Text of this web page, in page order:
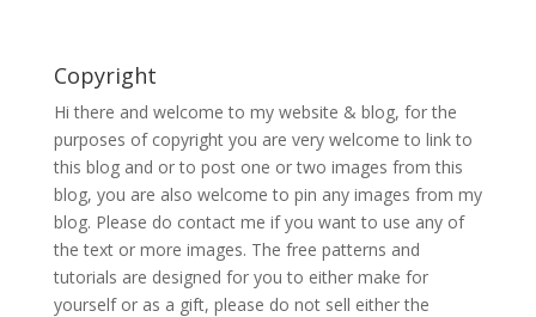
Copyright
Hi there and welcome to my website & blog, for the
purposes of copyright you are very welcome to link to
this blog and or to post one or two images from this
blog, you are also welcome to pin any images from my
blog. Please do contact me if you want to use any of
the text or more images. The free patterns and
tutorials are designed for you to either make for
yourself or as a gift, please do not sell either the